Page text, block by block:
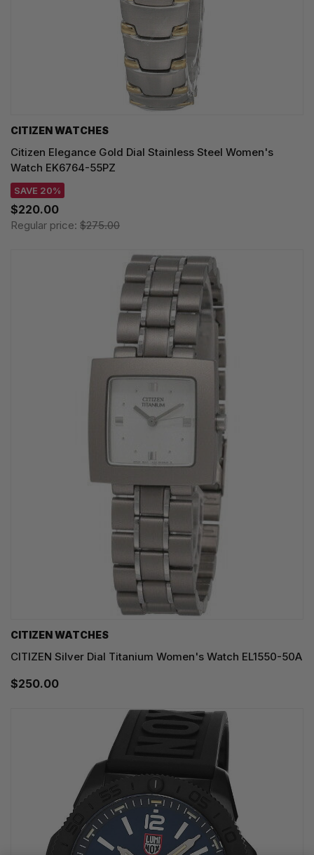
CITIZEN WATCHES
Citizen Elegance Gold Dial Stainless Steel Women's
Watch EK6764-55PZ
SAVE 20%
$220.00
Regular price: $275.00
CITIZEN WATCHES
CITIZEN Silver Dial Titanium Women's Watch EL1550-50A
$250.00